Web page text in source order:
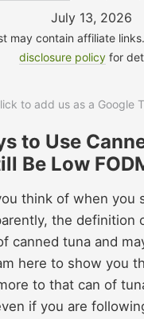
July 13, 2026
may contain affiliate
disclosure policy for
to add us as a Google
to Use
Be Low
think of when you
the definition
canned tuna and
here to show you
to that can of
if you are